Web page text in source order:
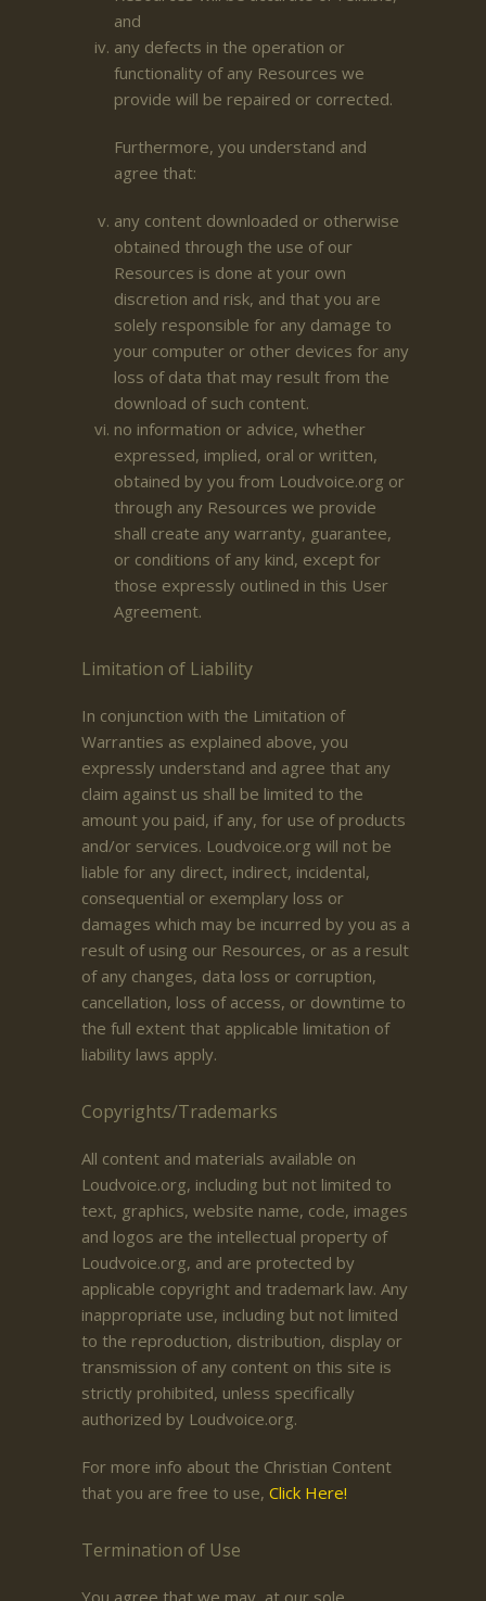
and
any defects in the operation or
functionality of any Resources we
provide will be repaired or corrected.
Furthermore, you understand and
agree that:
any content downloaded or otherwise
obtained through the use of our
Resources is done at your own
discretion and risk, and that you are
solely responsible for any damage to
your computer or other devices for any
loss of data that may result from the
download of such content.
no information or advice, whether
expressed, implied, oral or written,
obtained by you from Loudvoice.org or
through any Resources we provide
shall create any warranty, guarantee,
or conditions of any kind, except for
those expressly outlined in this User
Agreement.
Limitation of Liability
In conjunction with the Limitation of
Warranties as explained above, you
expressly understand and agree that any
claim against us shall be limited to the
amount you paid, if any, for use of products
and/or services. Loudvoice.org will not be
liable for any direct, indirect, incidental,
consequential or exemplary loss or
damages which may be incurred by you as a
result of using our Resources, or as a result
of any changes, data loss or corruption,
cancellation, loss of access, or downtime to
the full extent that applicable limitation of
liability laws apply.
Copyrights/Trademarks
All content and materials available on
Loudvoice.org, including but not limited to
text, graphics, website name, code, images
and logos are the intellectual property of
Loudvoice.org, and are protected by
applicable copyright and trademark law. Any
inappropriate use, including but not limited
to the reproduction, distribution, display or
transmission of any content on this site is
strictly prohibited, unless specifically
authorized by Loudvoice.org.
For more info about the Christian Content
that you are free to use, Click Here!
Termination of Use
You agree that we may, at our sole